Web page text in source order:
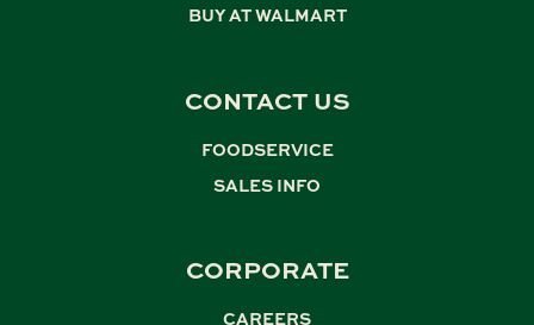
BUY AT WALMART
CONTACT US
FOODSERVICE
SALES INFO
CORPORATE
CAREERS